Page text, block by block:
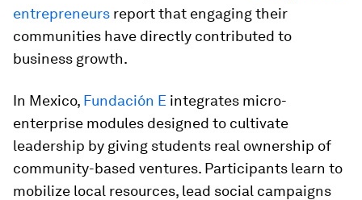
entrepreneurs report that engaging their
communities have directly contributed to
business growth.
In Mexico, Fundación E integrates micro-
enterprise modules designed to cultivate
leadership by giving students real ownership of
community-based ventures. Participants learn to
mobilize local resources, lead social campaigns